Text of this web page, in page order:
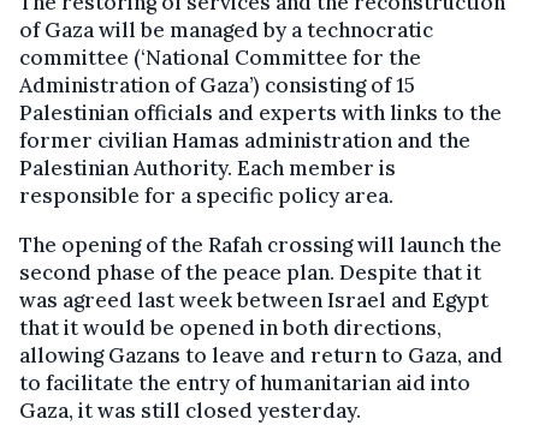
of Gaza will be managed by a technocratic
committee (‘National Committee for the
Administration of Gaza’) consisting of 15
Palestinian officials and experts with links to the
former civilian Hamas administration and the
Palestinian Authority. Each member is
responsible for a specific policy area.
The opening of the Rafah crossing will launch the
second phase of the peace plan. Despite that it
was agreed last week between Israel and Egypt
that it would be opened in both directions,
allowing Gazans to leave and return to Gaza, and
to facilitate the entry of humanitarian aid into
Gaza, it was still closed yesterday.